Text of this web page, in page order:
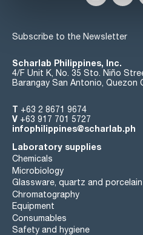
Subscribe to the Newsletter
Scharlab Philippines, Inc.
4/F Unit K, No. 35 Sto. Niño
Barangay San Antonio, Quezon
T +63 2 8671 9674
V +63 917 701 5727
infophilippines@scharlab.ph
Laboratory supplies
Chemicals
Microbiology
Glassware, quartz and porcelain
Chromatography
Equipment
Consumables
Safety and hygiene